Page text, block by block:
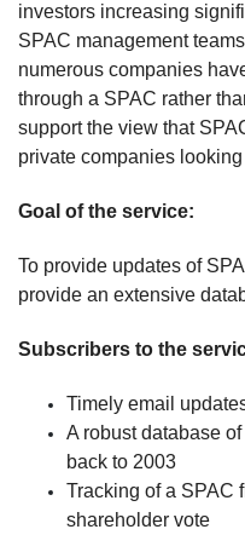
investors increasing
SPAC management
numerous companies
through a SPAC rather
support the view that
private companies
Goal of the service:
To provide updates of
provide an extensive
Subscribers to the
Timely email
A robust database
back to 2003
Tracking of a SPAC
shareholder vote